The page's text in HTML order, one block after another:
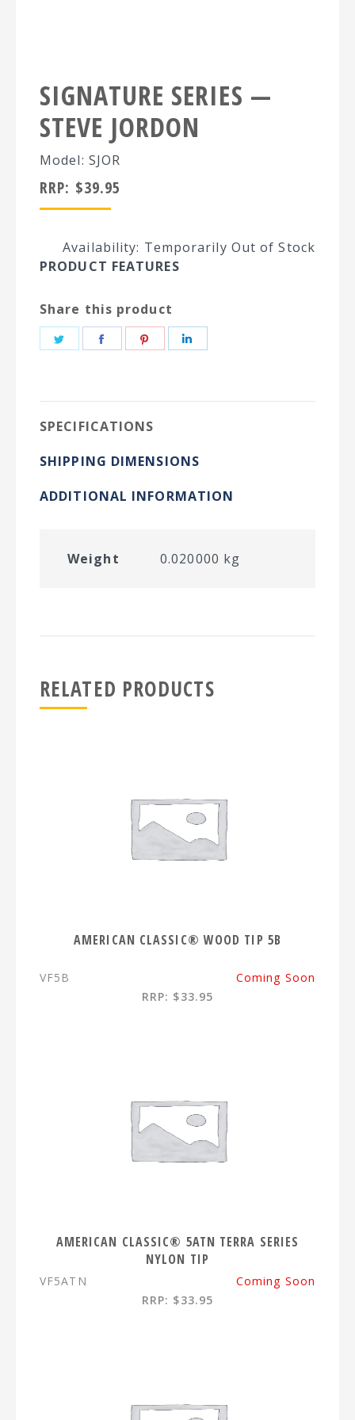
SIGNATURE SERIES —
STEVE JORDON
Model: SJOR
RRP: $39.95
Availability: Temporarily Out of Stock
PRODUCT FEATURES
Share this product
Share
Share
Share
SPECIFICATIONS
SHIPPING DIMENSIONS
ADDITIONAL INFORMATION
Weight 0.020000 kg
RELATED PRODUCTS
AMERICAN CLASSIC® WOOD TIP 5B
VF5B
Coming Soon
RRP: $33.95
AMERICAN CLASSIC® 5ATN TERRA SERIES
NYLON TIP
VF5ATN
Coming Soon
RRP: $33.95